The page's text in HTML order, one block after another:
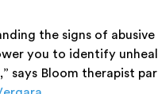
the signs of
you to identify
says Bloom therapist